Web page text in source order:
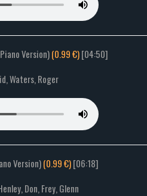
Version)(0.99 €)[04:50]
Waters, Roger
Version)(0.99 €)[06:18]
Don, Frey, Glenn